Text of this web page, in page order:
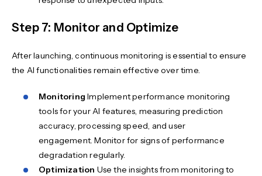
Step 7: Monitor and Optimize
After launching, continuous monitoring is essential to ensure
the AI functionalities remain effective over time.
MonitoringImplement performance monitoring
tools for your AI features, measuring prediction
accuracy, processing speed, and user
engagement. Monitor for signs of performance
degradation regularly.
Optimization Use the insights from monitoring to